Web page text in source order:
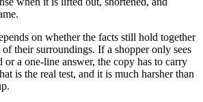
on whether the facts still hold together
their surroundings. If a shopper only sees
or a one-line answer, the copy has to carry
is the real test, and it is much harsher than